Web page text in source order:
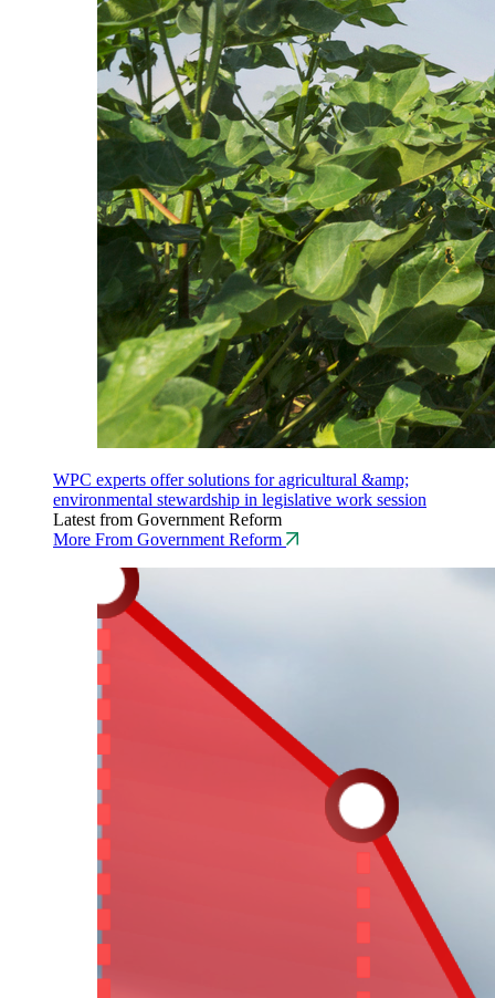
WPC experts offer solutions for agricultural &amp;
environmental stewardship in legislative work session
Latest from Government Reform
More From Government Reform